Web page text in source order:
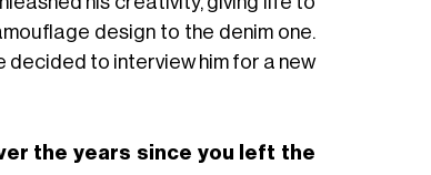
design to the denim one.
decided to interview him for a new
the years since you left the